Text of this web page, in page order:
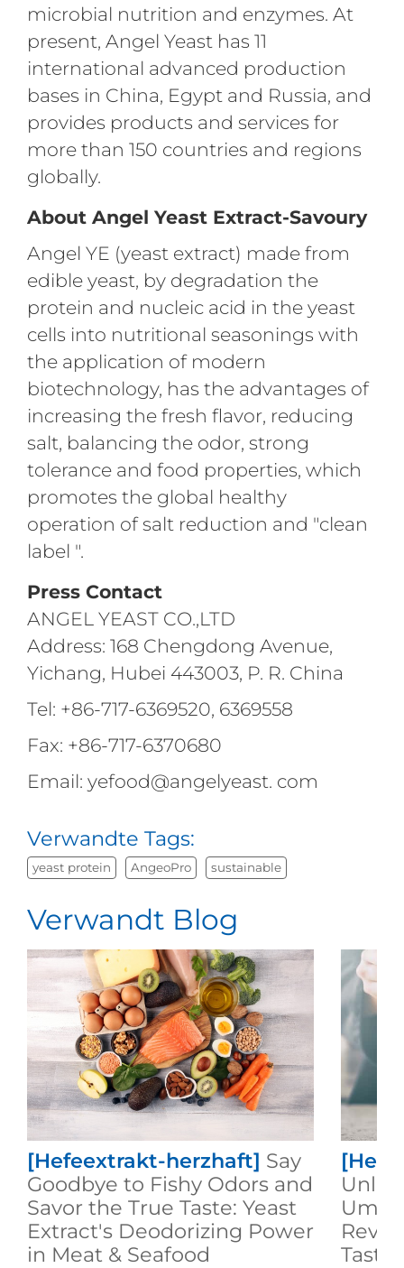
microbial nutrition and enzymes. At
present, Angel Yeast has 11
international advanced production
bases in China, Egypt and Russia, and
provides products and services for
more than 150 countries and regions
globally.
About Angel Yeast Extract-Savoury
Angel YE (yeast extract) made from
edible yeast, by degradation the
protein and nucleic acid in the yeast
cells into nutritional seasonings with
the application of modern
biotechnology, has the advantages of
increasing the fresh flavor, reducing
salt, balancing the odor, strong
tolerance and food properties, which
promotes the global healthy
operation of salt reduction and "clean
label ".
Press Contact
ANGEL YEAST CO.,LTD
Address: 168 Chengdong Avenue,
Yichang, Hubei 443003, P. R. China
Tel: +86-717-6369520, 6369558
Fax: +86-717-6370680
Email: yefood@angelyeast. com
Verwandte Tags:
yeast protein AngeoPro sustainable
Verwandt Blog
[Hefeextrakt-herzhaft] Say
Goodbye to Fishy Odors and
Savor the True Taste: Yeast
Extract's Deodorizing Power
in Meat & Seafood
Taste